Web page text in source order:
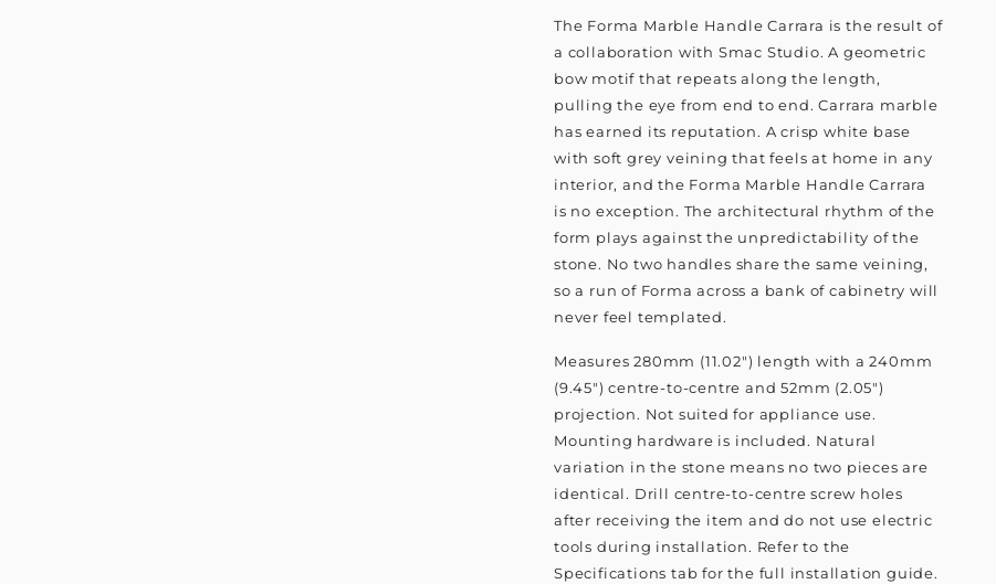
The Forma Marble Handle Carrara is the result of
a collaboration with Smac Studio. A geometric
bow motif that repeats along the length,
pulling the eye from end to end. Carrara marble
has earned its reputation. A crisp white base
with soft grey veining that feels at home in any
interior, and the Forma Marble Handle Carrara
is no exception. The architectural rhythm of the
form plays against the unpredictability of the
stone. No two handles share the same veining,
so a run of Forma across a bank of cabinetry will
never feel templated.
Measures 280mm (11.02") length with a 240mm
(9.45") centre-to-centre and 52mm (2.05")
projection. Not suited for appliance use.
Mounting hardware is included. Natural
variation in the stone means no two pieces are
identical. Drill centre-to-centre screw holes
after receiving the item and do not use electric
tools during installation. Refer to the
Specifications tab for the full installation guide.